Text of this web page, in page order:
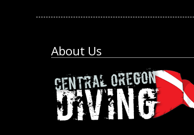
About Us